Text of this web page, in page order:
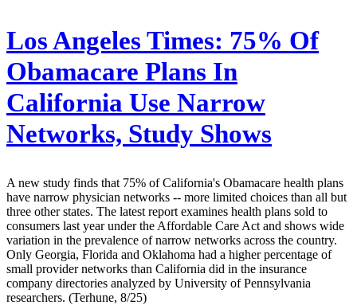
Los Angeles Times: 75% Of
Obamacare Plans In
California Use Narrow
Networks, Study Shows
A new study finds that 75% of California's Obamacare health plans
have narrow physician networks -- more limited choices than all but
three other states. The latest report examines health plans sold to
consumers last year under the Affordable Care Act and shows wide
variation in the prevalence of narrow networks across the country.
Only Georgia, Florida and Oklahoma had a higher percentage of
small provider networks than California did in the insurance
company directories analyzed by University of Pennsylvania
researchers. (Terhune, 8/25)